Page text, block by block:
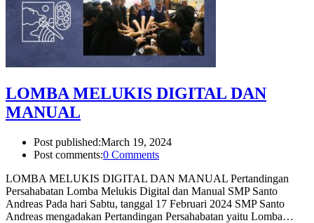
LOMBA MELUKIS DIGITAL DAN
MANUAL
Post published:March 19, 2024
Post comments:0 Comments
LOMBA MELUKIS DIGITAL DAN MANUAL Pertandingan
Persahabatan Lomba Melukis Digital dan Manual SMP Santo
Andreas Pada hari Sabtu, tanggal 17 Februari 2024 SMP Santo
Andreas mengadakan Pertandingan Persahabatan yaitu Lomba…